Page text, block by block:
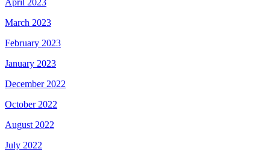
April 2023
March 2023
February 2023
January 2023
December 2022
October 2022
August 2022
July 2022